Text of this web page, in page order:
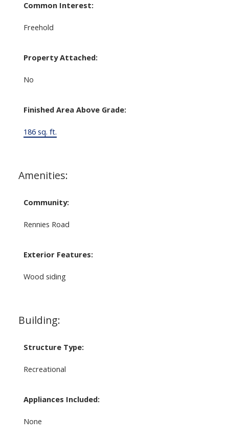
Common Interest:
Freehold
Property Attached:
No
Finished Area Above Grade:
186 sq. ft.
Amenities:
Community:
Rennies Road
Exterior Features:
Wood siding
Building:
Structure Type:
Recreational
Appliances Included:
None